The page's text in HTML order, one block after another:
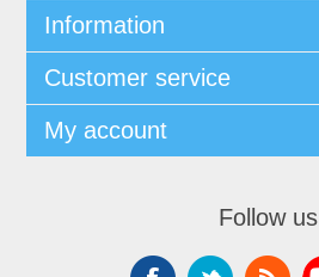
Information
Customer service
My account
Follow us